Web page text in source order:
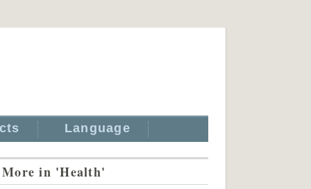
Language
More in 'Health'